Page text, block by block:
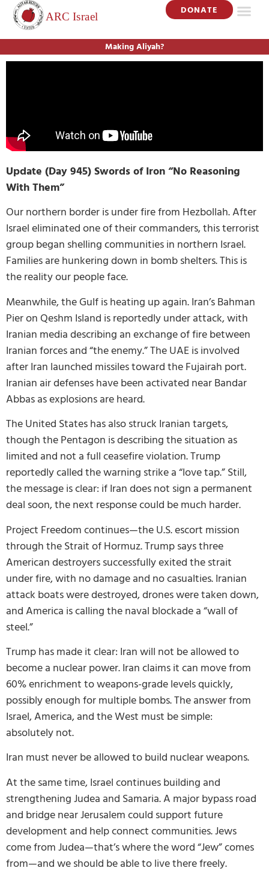
DONATE
Making Aliyah?
Update (Day 945) Swords of Iron “No Reasoning
With Them”
Our northern border is under fire from Hezbollah. After
Israel eliminated one of their commanders, this terrorist
group began shelling communities in northern Israel.
Families are hunkering down in bomb shelters. This is
the reality our people face.
Meanwhile, the Gulf is heating up again. Iran’s Bahman
Pier on Qeshm Island is reportedly under attack, with
Iranian media describing an exchange of fire between
Iranian forces and “the enemy.” The UAE is involved
after Iran launched missiles toward the Fujairah port.
Iranian air defenses have been activated near Bandar
Abbas as explosions are heard.
The United States has also struck Iranian targets,
though the Pentagon is describing the situation as
limited and not a full ceasefire violation. Trump
reportedly called the warning strike a “love tap.” Still,
the message is clear: if Iran does not sign a permanent
deal soon, the next response could be much harder.
Project Freedom continues—the U.S. escort mission
through the Strait of Hormuz. Trump says three
American destroyers successfully exited the strait
under fire, with no damage and no casualties. Iranian
attack boats were destroyed, drones were taken down,
and America is calling the naval blockade a “wall of
steel.”
Trump has made it clear: Iran will not be allowed to
become a nuclear power. Iran claims it can move from
60% enrichment to weapons-grade levels quickly,
possibly enough for multiple bombs. The answer from
Israel, America, and the West must be simple:
absolutely not.
Iran must never be allowed to build nuclear weapons.
At the same time, Israel continues building and
strengthening Judea and Samaria. A major bypass road
and bridge near Jerusalem could support future
development and help connect communities. Jews
come from Judea—that’s where the word “Jew” comes
from—and we should be able to live there freely.